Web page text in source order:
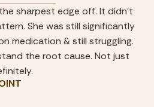
sharpest edge off. It didn't
She was still significantly
medication & still struggling.
the root cause. Not just